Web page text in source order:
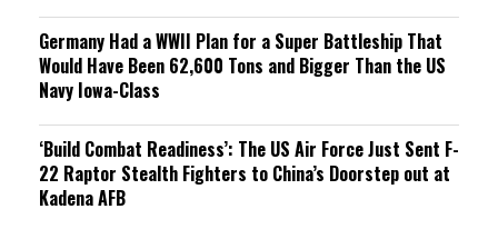
Germany Had a WWII Plan for a Super Battleship That
Would Have Been 62,600 Tons and Bigger Than the US
Navy Iowa-Class
‘Build Combat Readiness’: The US Air Force Just Sent F-
22 Raptor Stealth Fighters to China’s Doorstep out at
Kadena AFB